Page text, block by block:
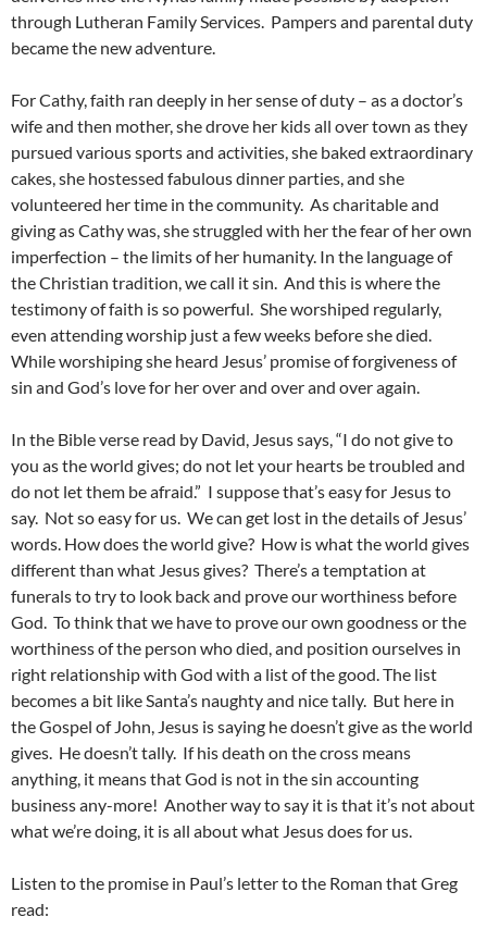
through Lutheran Family Services. Pampers and parental duty
became the new adventure.
For Cathy, faith ran deeply in her sense of duty – as a doctor’s
wife and then mother, she drove her kids all over town as they
pursued various sports and activities, she baked extraordinary
cakes, she hostessed fabulous dinner parties, and she
volunteered her time in the community. As charitable and
giving as Cathy was, she struggled with her the fear of her own
imperfection – the limits of her humanity. In the language of
the Christian tradition, we call it sin. And this is where the
testimony of faith is so powerful. She worshiped regularly,
even attending worship just a few weeks before she died.
While worshiping she heard Jesus’ promise of forgiveness of
sin and God’s love for her over and over and over again.
In the Bible verse read by David, Jesus says, “I do not give to
you as the world gives; do not let your hearts be troubled and
do not let them be afraid.” I suppose that’s easy for Jesus to
say. Not so easy for us. We can get lost in the details of Jesus’
words. How does the world give? How is what the world gives
different than what Jesus gives? There’s a temptation at
funerals to try to look back and prove our worthiness before
God. To think that we have to prove our own goodness or the
worthiness of the person who died, and position ourselves in
right relationship with God with a list of the good. The list
becomes a bit like Santa’s naughty and nice tally. But here in
the Gospel of John, Jesus is saying he doesn’t give as the world
gives. He doesn’t tally. If his death on the cross means
anything, it means that God is not in the sin accounting
business any-more! Another way to say it is that it’s not about
what we’re doing, it is all about what Jesus does for us.
Listen to the promise in Paul’s letter to the Roman that Greg
read: